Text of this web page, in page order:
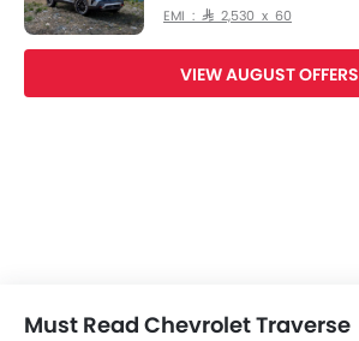
EMI : SAR 2,530 x 60
VIEW AUGUST OFFERS
Must Read Chevrolet Traverse